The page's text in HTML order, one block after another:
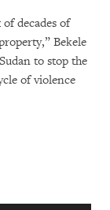
decades of
Bekele
to stop the
of violence